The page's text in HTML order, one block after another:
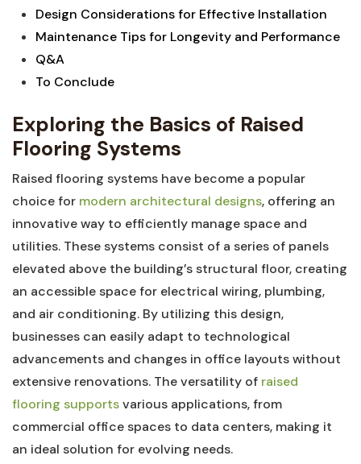
Design Considerations‌ for Effective Installation
Maintenance Tips for Longevity and Performance
Q&A
To Conclude
Exploring the Basics of Raised
Flooring Systems
Raised flooring systems have become‌ a popular
choice for modern architectural designs, offering ⁢an
innovative way ‍to‍ efficiently manage space and
utilities. These systems consist of a series of panels
elevated above the building’s structural floor, creating
an accessible space​ for electrical wiring, plumbing,
and air conditioning. By utilizing this design,
businesses can easily adapt to technological
advancements and‍ changes in office layouts without
extensive renovations. The versatility of raised
flooring supports⁢various applications, ‍from
commercial office spaces​ to data centers, making it
an ideal⁣ solution for evolving needs.